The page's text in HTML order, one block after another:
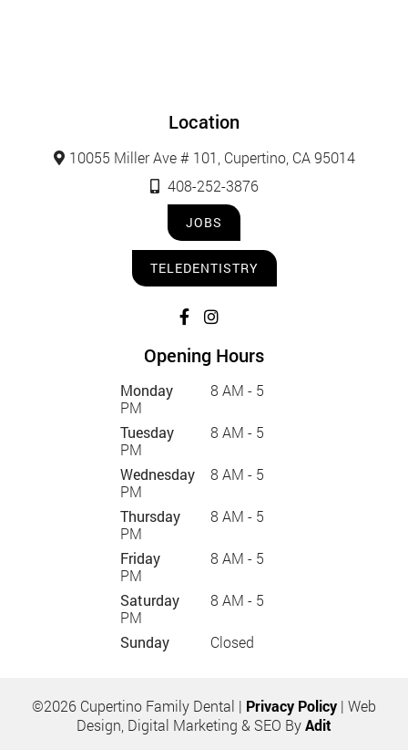
Location
10055 Miller Ave # 101, Cupertino, CA 95014
408-252-3876
JOBS
TELEDENTISTRY
Opening Hours
Monday
8 AM - 5
PM
Tuesday
8 AM - 5
PM
Wednesday
8 AM - 5
PM
Thursday
8 AM - 5
PM
Friday
8 AM - 5
PM
Saturday
8 AM - 5
PM
Sunday
Closed
©2026 Cupertino Family Dental | Privacy Policy | Web
Design, Digital Marketing & SEO ByAdit